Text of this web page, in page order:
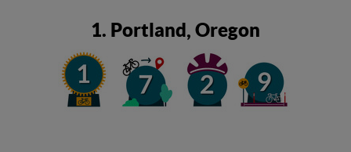
1. Portland, Oregon